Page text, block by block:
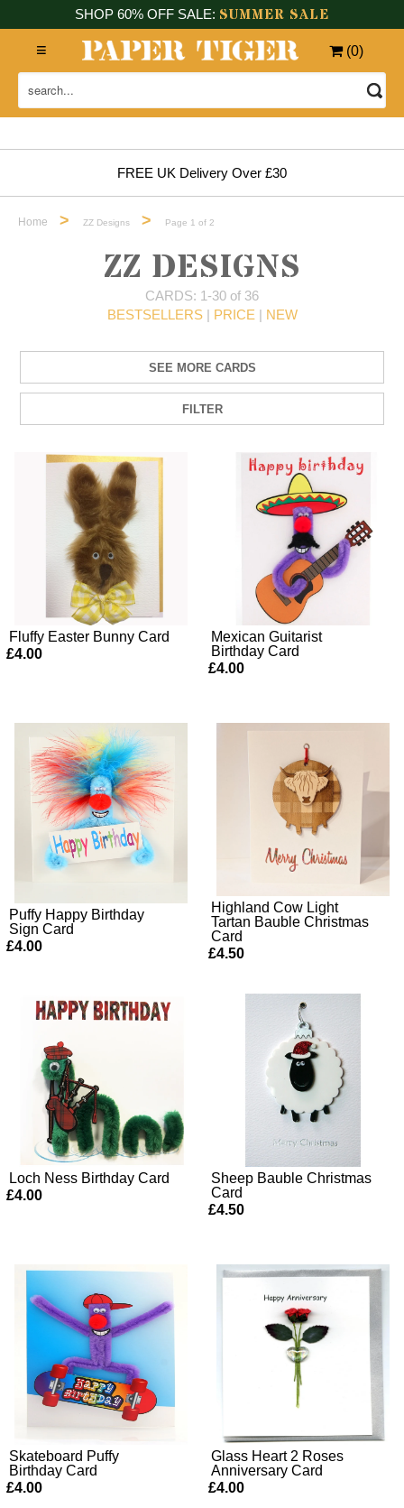
SHOP 60% OFF SALE: SUMMER SALE
(0)
FREE UK Delivery Over £30
Home > ZZ Designs > Page 1 of 2
ZZ DESIGNS
CARDS: 1-30 of 36
BESTSELLERS| PRICE | NEW
SEE MORE CARDS
FILTER
Fluffy Easter Bunny Card
£4.00
Mexican Guitarist
Birthday Card
£4.00
Puffy Happy Birthday
Sign Card
£4.00
Highland Cow Light
Tartan Bauble Christmas
Card
£4.50
Loch Ness Birthday Card
£4.00
Sheep Bauble Christmas
Card
£4.50
Skateboard Puffy
Birthday Card
£4.00
Glass Heart 2 Roses
Anniversary Card
£4.00